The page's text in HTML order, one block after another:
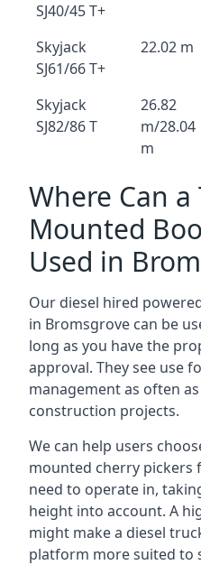
SJ40/45 T+
Skyjack
SJ61/66 T+
22.02 m
Skyjack
SJ82/86 T
26.82
m/28.04
m
Where Can a
Mounted
Used in
Our diesel hired
in Bromsgrove can be
long as you have the
approval. They see use
management as often
construction projects.
We can help users
mounted cherry pickers
need to operate in,
height into account. A
might make a diesel
platform more suited to